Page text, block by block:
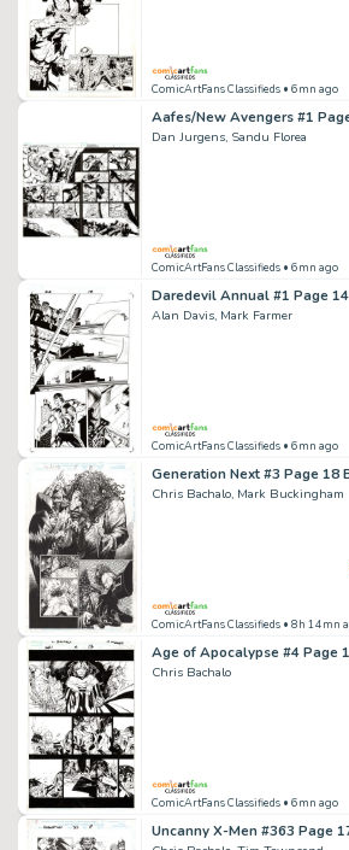
ComicArtFans Classifieds • 6mn ago
Aafes/New Avengers #1
Dan Jurgens, Sandu Florea
ComicArtFans Classifieds • 6mn ago
Daredevil Annual #1 Page 14
Alan Davis, Mark Farmer
ComicArtFans Classifieds • 6mn ago
Chris Bachalo, Mark Buckingham
ComicArtFans Classifieds • 8h 14mn
Age of Apocalypse #4 Page
Chris Bachalo
ComicArtFans Classifieds • 6mn ago